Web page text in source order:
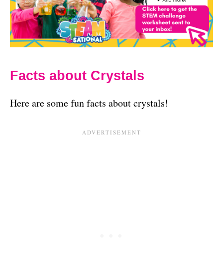
Facts about Crystals
Here are some fun facts about crystals!